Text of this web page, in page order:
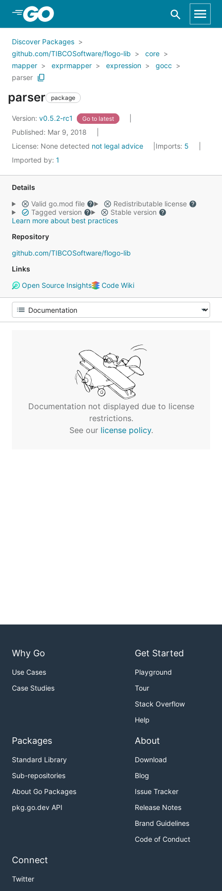
Skip to Main Content
Discover Packages
github.com/TIBCOSoftware/flogo-lib
core
mapper
exprmapper expression
gocc
parser
parser package
Version: v0.5.2-rc1 Go to latest
Published: Mar 9, 2018
License: None detected not legal advice Imports: 5
Imported by: 1
Details
Valid go.mod file
Redistributable license
Tagged version
Stable version
Learn more about best practices
Repository
github.com/TIBCOSoftware/flogo-lib
Links
Open Source Insights
Code Wiki
Documentation not displayed due to license
restrictions.
See our license policy.
Why Go
Use Cases
Case Studies
Get Started
Playground
Tour
Stack Overflow
Help
Packages
Standard Library
Sub-repositories
About Go Packages
pkg.go.dev API
About
Download
Blog
Issue Tracker
Release Notes
Brand Guidelines
Code of Conduct
Connect
Twitter